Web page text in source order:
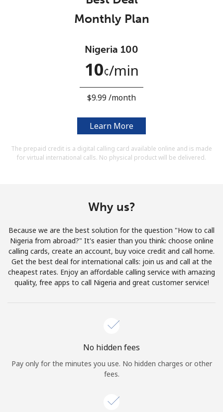
Terms and Conditions.
Join
Hello!
Sign in orJOIN NOW →
Log in
or
Continue with
Monthly Plan
Nigeria 100
10¢⁩/min
⁦$9.99⁩ /month
Learn More
The prepaid credit is a digital calling card available online and is made
for virtual international calls. No physical product will be delivered.
Why us?
Because we are the best solution for the question "How to call
Nigeria from abroad?" It's easier than you think: choose online
calling cards, create an account, buy voice credit and call home.
Get the best deal for international calls: join us and call at the
cheapest rates. Enjoy an affordable calling service with amazing
quality, free apps to call Nigeria and great customer service!
No hidden fees
Pay only for the minutes you use. No hidden charges or other
fees.